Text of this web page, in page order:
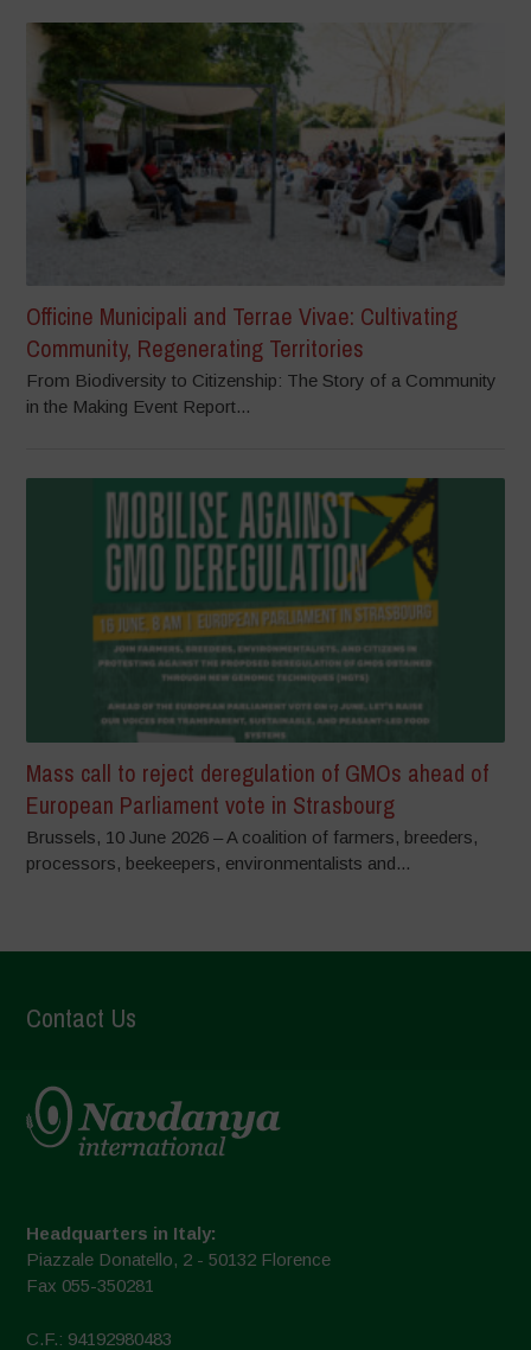
Officine Municipali and Terrae Vivae: Cultivating
Community, Regenerating Territories
From Biodiversity to Citizenship: The Story of a Community
in the Making Event Report...
Mass call to reject deregulation of GMOs ahead of
European Parliament vote in Strasbourg
Brussels, 10 June 2026 – A coalition of farmers, breeders,
processors, beekeepers, environmentalists and...
Contact Us
Headquarters in Italy:
Piazzale Donatello, 2 - 50132 Florence
Fax 055-350281
C.F.: 94192980483